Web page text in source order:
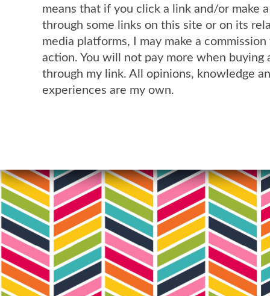
means that if you click a link and/or make
through some links on this site or on its
media platforms, I may make a
action. You will not pay more when buying
through my link. All opinions, knowledge
experiences are my own.